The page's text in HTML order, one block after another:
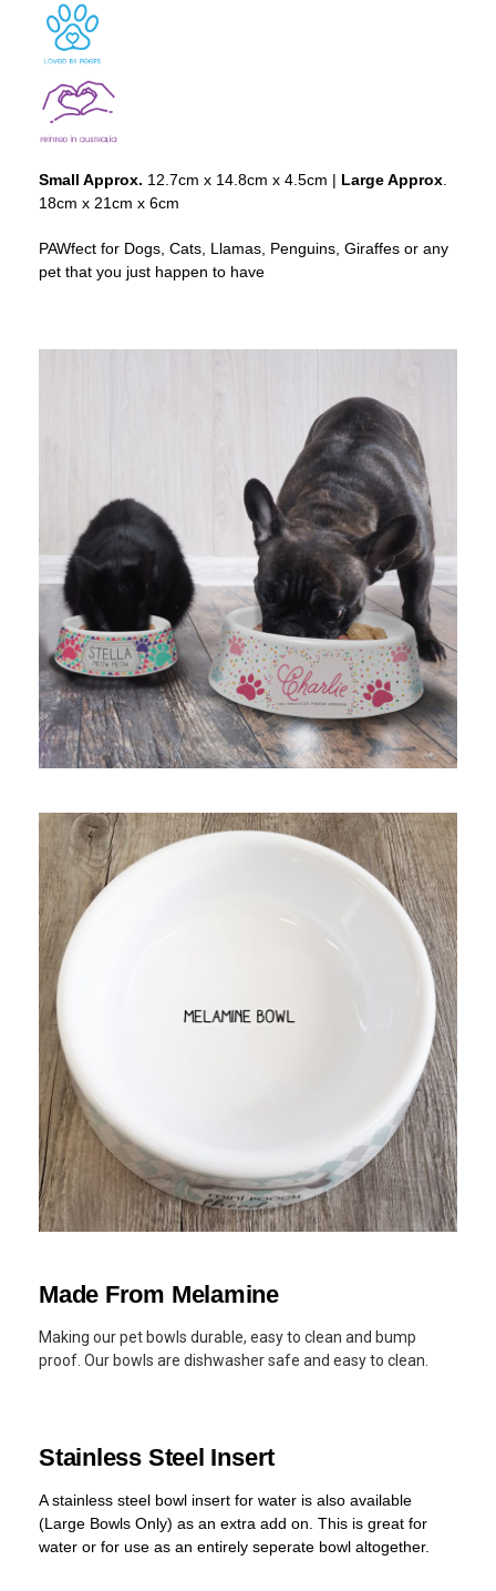
Small Approx. 12.7cm x 14.8cm x 4.5cm | Large Approx.
18cm x 21cm x 6cm
PAWfect for Dogs, Cats, Llamas, Penguins, Giraffes or any
pet that you just happen to have
Made From Melamine
Making our pet bowls durable, easy to clean and bump
proof. Our bowls are dishwasher safe and easy to clean.
Stainless Steel Insert
A stainless steel bowl insert for water is also available
(Large Bowls Only) as an extra add on. This is great for
water or for use as an entirely seperate bowl altogether.